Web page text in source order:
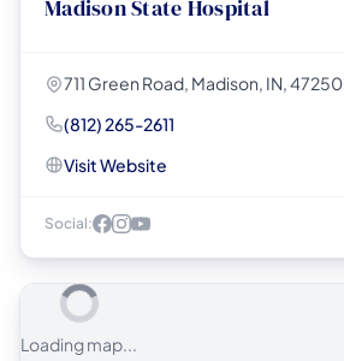
Madison State Hospital
711 Green Road, Madison, IN, 47250
(812) 265-2611
Visit Website
Social:
Loading map...